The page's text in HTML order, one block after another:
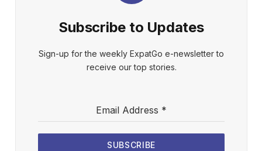
Subscribe to Updates
Sign-up for the weekly ExpatGo e-newsletter to
receive our top stories.
Email Address *
SUBSCRIBE